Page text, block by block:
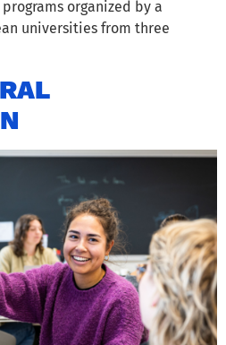
organized by a
universities from three